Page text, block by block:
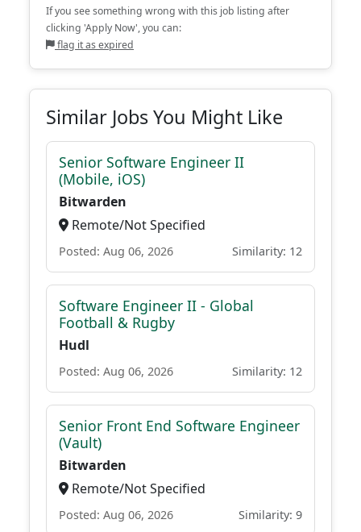
If you see something wrong with this job listing after
clicking 'Apply Now', you can:
flag it as expired
Similar Jobs You Might Like
Senior Software Engineer II
(Mobile, iOS)
Bitwarden
Remote/Not Specified
Posted: Aug 06, 2026 Similarity: 12
Software Engineer II - Global
Football & Rugby
Hudl
Posted: Aug 06, 2026 Similarity: 12
Senior Front End Software Engineer
(Vault)
Bitwarden
Remote/Not Specified
Posted: Aug 06, 2026 Similarity: 9